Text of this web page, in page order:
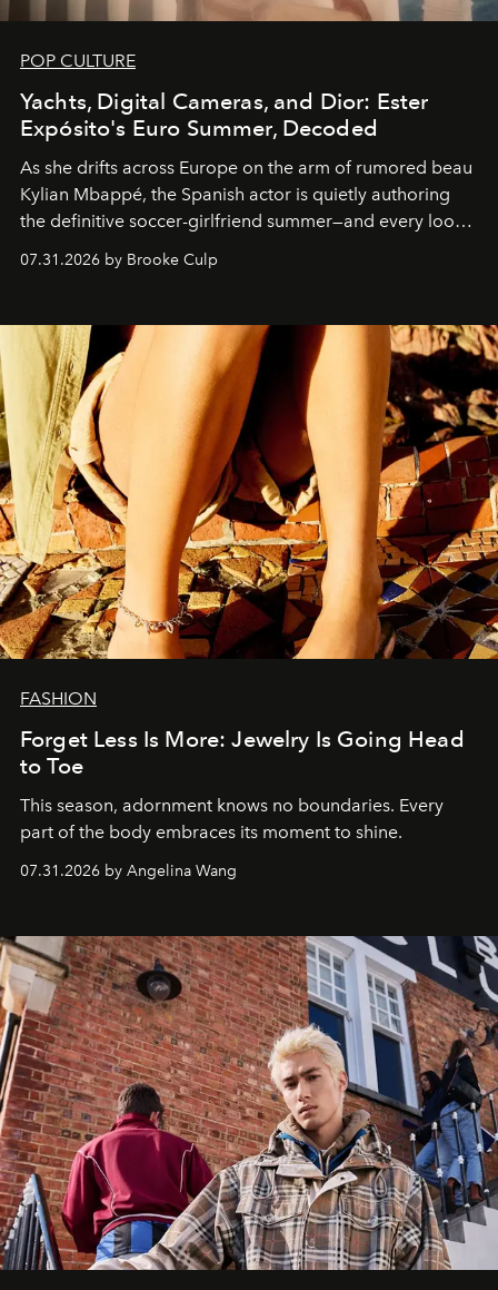
POP CULTURE
Yachts, Digital Cameras, and Dior: Ester
Expósito's Euro Summer, Decoded
As she drifts across Europe on the arm of rumored beau
Kylian Mbappé, the Spanish actor is quietly authoring
the definitive soccer-girlfriend summer—and every look
07.31.2026 by Brooke Culp
FASHION
Forget Less Is More: Jewelry Is Going Head
to Toe
This season, adornment knows no boundaries. Every
part of the body embraces its moment to shine.
07.31.2026 by Angelina Wang